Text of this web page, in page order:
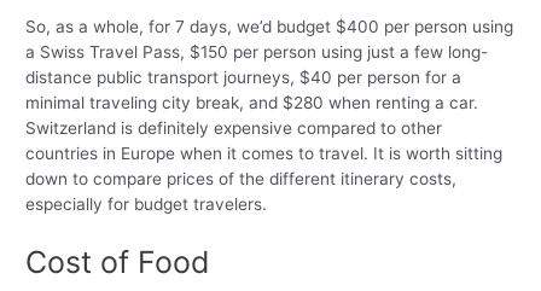
So, as a whole, for 7 days, we’d budget $400 per person using
a Swiss Travel Pass, $150 per person using just a few long-
distance public transport journeys, $40 per person for a
minimal traveling city break, and $280 when renting a car.
Switzerland is definitely expensive compared to other
countries in Europe when it comes to travel. It is worth sitting
down to compare prices of the different itinerary costs,
especially for budget travelers.
Cost of Food